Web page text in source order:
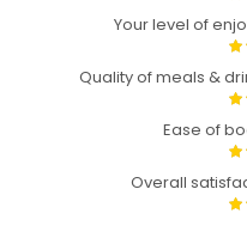
Your level of
Quality of meals &
Ease of
Overall